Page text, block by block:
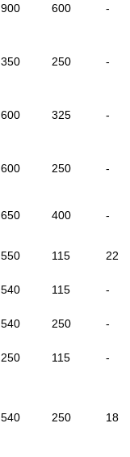
900 600 -
350 250 -
600 325 -
600 250 -
650 400 -
550 115 22
540 115 -
540 250 -
250 115 -
540 250 18